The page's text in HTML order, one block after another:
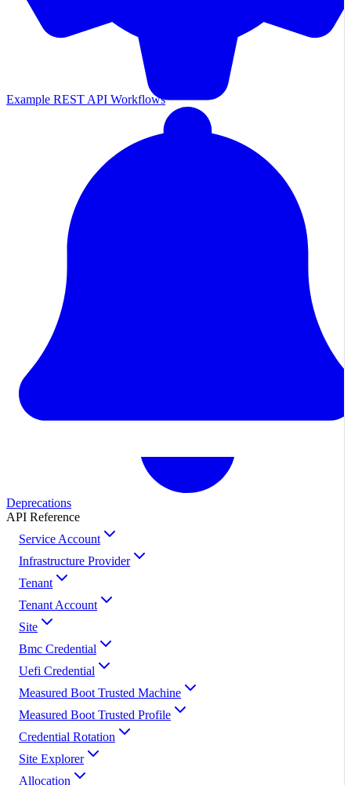
Example REST API Workflows
Deprecations
API Reference
Service Account
Infrastructure Provider
Tenant
Tenant Account
Site
Bmc Credential
Uefi Credential
Measured Boot Trusted Machine
Measured Boot Trusted Profile
Credential Rotation
Site Explorer
Allocation